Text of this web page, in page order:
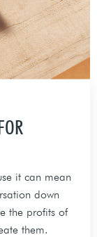
it can mean
down
the profits of
them.